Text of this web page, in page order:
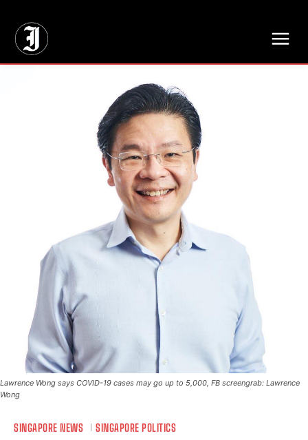
Lawrence Wong says COVID-19 cases may go up to 5,000, FB screengrab: Lawrence
Wong
SINGAPORE NEWS SINGAPORE POLITICS